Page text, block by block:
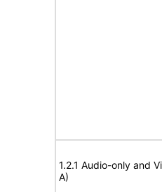
1.2.1 Audio-only and
A)